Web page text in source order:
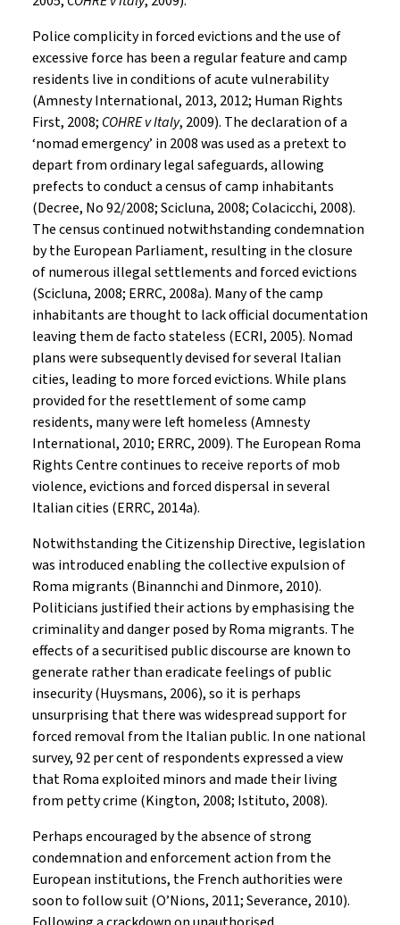
Police complicity in forced evictions and the use of
excessive force has been a regular feature and camp
residents live in conditions of acute vulnerability
(Amnesty International, 2013, 2012; Human Rights
First, 2008; COHRE v Italy, 2009). The declaration of a
‘nomad emergency’ in 2008 was used as a pretext to
depart from ordinary legal safeguards, allowing
prefects to conduct a census of camp inhabitants
(Decree, No 92/2008; Scicluna, 2008; Colacicchi, 2008).
The census continued notwithstanding condemnation
by the European Parliament, resulting in the closure
of numerous illegal settlements and forced evictions
(Scicluna, 2008; ERRC, 2008a). Many of the camp
inhabitants are thought to lack official documentation
leaving them de facto stateless (ECRI, 2005). Nomad
plans were subsequently devised for several Italian
cities, leading to more forced evictions. While plans
provided for the resettlement of some camp
residents, many were left homeless (Amnesty
International, 2010; ERRC, 2009). The European Roma
Rights Centre continues to receive reports of mob
violence, evictions and forced dispersal in several
Italian cities (ERRC, 2014a).
Notwithstanding the Citizenship Directive, legislation
was introduced enabling the collective expulsion of
Roma migrants (Binannchi and Dinmore, 2010).
Politicians justified their actions by emphasising the
criminality and danger posed by Roma migrants. The
effects of a securitised public discourse are known to
generate rather than eradicate feelings of public
insecurity (Huysmans, 2006), so it is perhaps
unsurprising that there was widespread support for
forced removal from the Italian public. In one national
survey, 92 per cent of respondents expressed a view
that Roma exploited minors and made their living
from petty crime (Kington, 2008; Istituto, 2008).
Perhaps encouraged by the absence of strong
condemnation and enforcement action from the
European institutions, the French authorities were
soon to follow suit (O’Nions, 2011; Severance, 2010).